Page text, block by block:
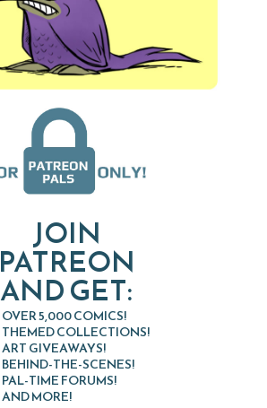
JOIN
PATREON
AND GET:
OVER 5,000 COMICS!
THEMED COLLECTIONS!
ART GIVEAWAYS!
BEHIND-THE-SCENES!
PAL-TIME FORUMS!
AND MORE!